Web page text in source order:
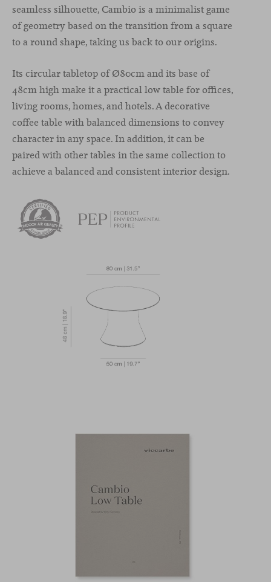
seamless silhouette, Cambio is a minimalist game
of geometry based on the transition from a square
to a round shape, taking us back to our origins.
Its circular tabletop of Ø80cm and its base of
48cm high make it a practical low table for offices,
living rooms, homes, and hotels. A decorative
coffee table with balanced dimensions to convey
character in any space. In addition, it can be
paired with other tables in the same collection to
achieve a balanced and consistent interior design.